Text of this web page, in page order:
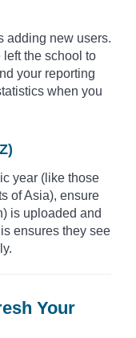
adding new users.
left the school to
your reporting
when you
year (like those
of Asia), ensure
is uploaded and
ensures they see
Your